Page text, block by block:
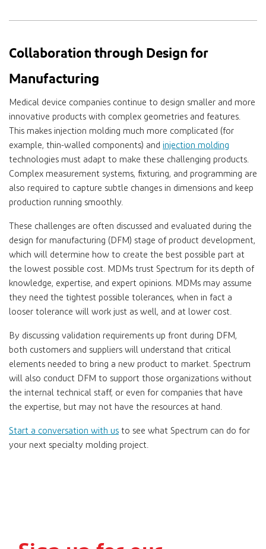
Collaboration through Design for
Manufacturing
Medical device companies continue to design smaller and more
innovative products with complex geometries and features.
This makes injection molding much more complicated (for
example, thin-walled components) and injection molding
technologies must adapt to make these challenging products.
Complex measurement systems, fixturing, and programming are
also required to capture subtle changes in dimensions and keep
production running smoothly.
These challenges are often discussed and evaluated during the
design for manufacturing (DFM) stage of product development,
which will determine how to create the best possible part at
the lowest possible cost. MDMs trust Spectrum for its depth of
knowledge, expertise, and expert opinions. MDMs may assume
they need the tightest possible tolerances, when in fact a
looser tolerance will work just as well, and at lower cost.
By discussing validation requirements up front during DFM,
both customers and suppliers will understand that critical
elements needed to bring a new product to market. Spectrum
will also conduct DFM to support those organizations without
the internal technical staff, or even for companies that have
the expertise, but may not have the resources at hand.
Start a conversation with us to see what Spectrum can do for
your next specialty molding project.